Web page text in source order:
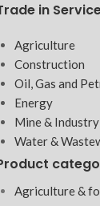
in
Agriculture
Construction
Oil, Gas and
Energy
Mine & Industry
Water &
Agriculture &